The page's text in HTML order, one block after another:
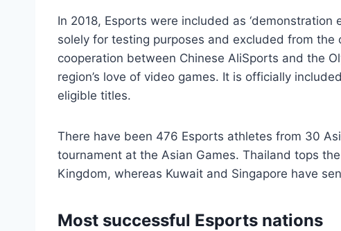
In 2018, Esports were included as ‘demonstration
solely for testing purposes and excluded from
cooperation between Chinese AliSports and the
region’s love of video games. It is officially
eligible titles.
There have been 476 Esports athletes from 30
tournament at the Asian Games. Thailand tops
Kingdom, whereas Kuwait and Singapore have
Most successful Esports nations